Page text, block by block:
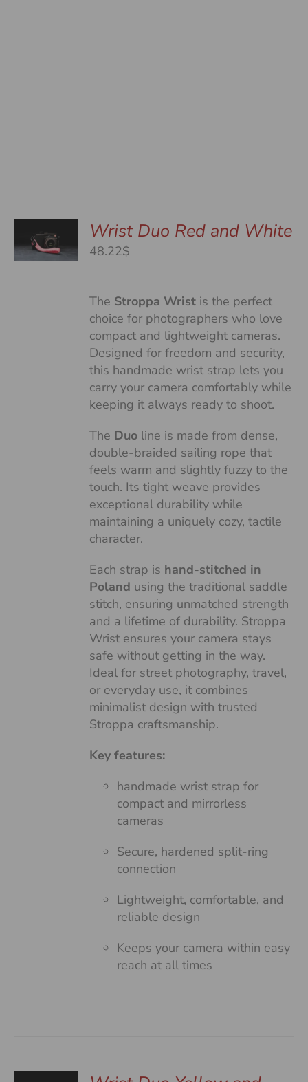
Wrist Duo Red and White
48.22$
The Stroppa Wrist is the perfect
choice for photographers who love
compact and lightweight cameras.
Designed for freedom and security,
this handmade wrist strap lets you
carry your camera comfortably while
keeping it always ready to shoot.
The Duo line is made from dense,
double-braided sailing rope that
feels warm and slightly fuzzy to the
touch. Its tight weave provides
exceptional durability while
maintaining a uniquely cozy, tactile
character.
Each strap is hand-stitched in
Poland using the traditional saddle
stitch, ensuring unmatched strength
and a lifetime of durability. Stroppa
Wrist ensures your camera stays
safe without getting in the way.
Ideal for street photography, travel,
or everyday use, it combines
minimalist design with trusted
Stroppa craftsmanship.
Key features:
handmade wrist strap for
compact and mirrorless
cameras
Secure, hardened split-ring
connection
Lightweight, comfortable, and
reliable design
Keeps your camera within easy
reach at all times